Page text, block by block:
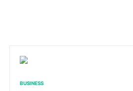
BUSINESS